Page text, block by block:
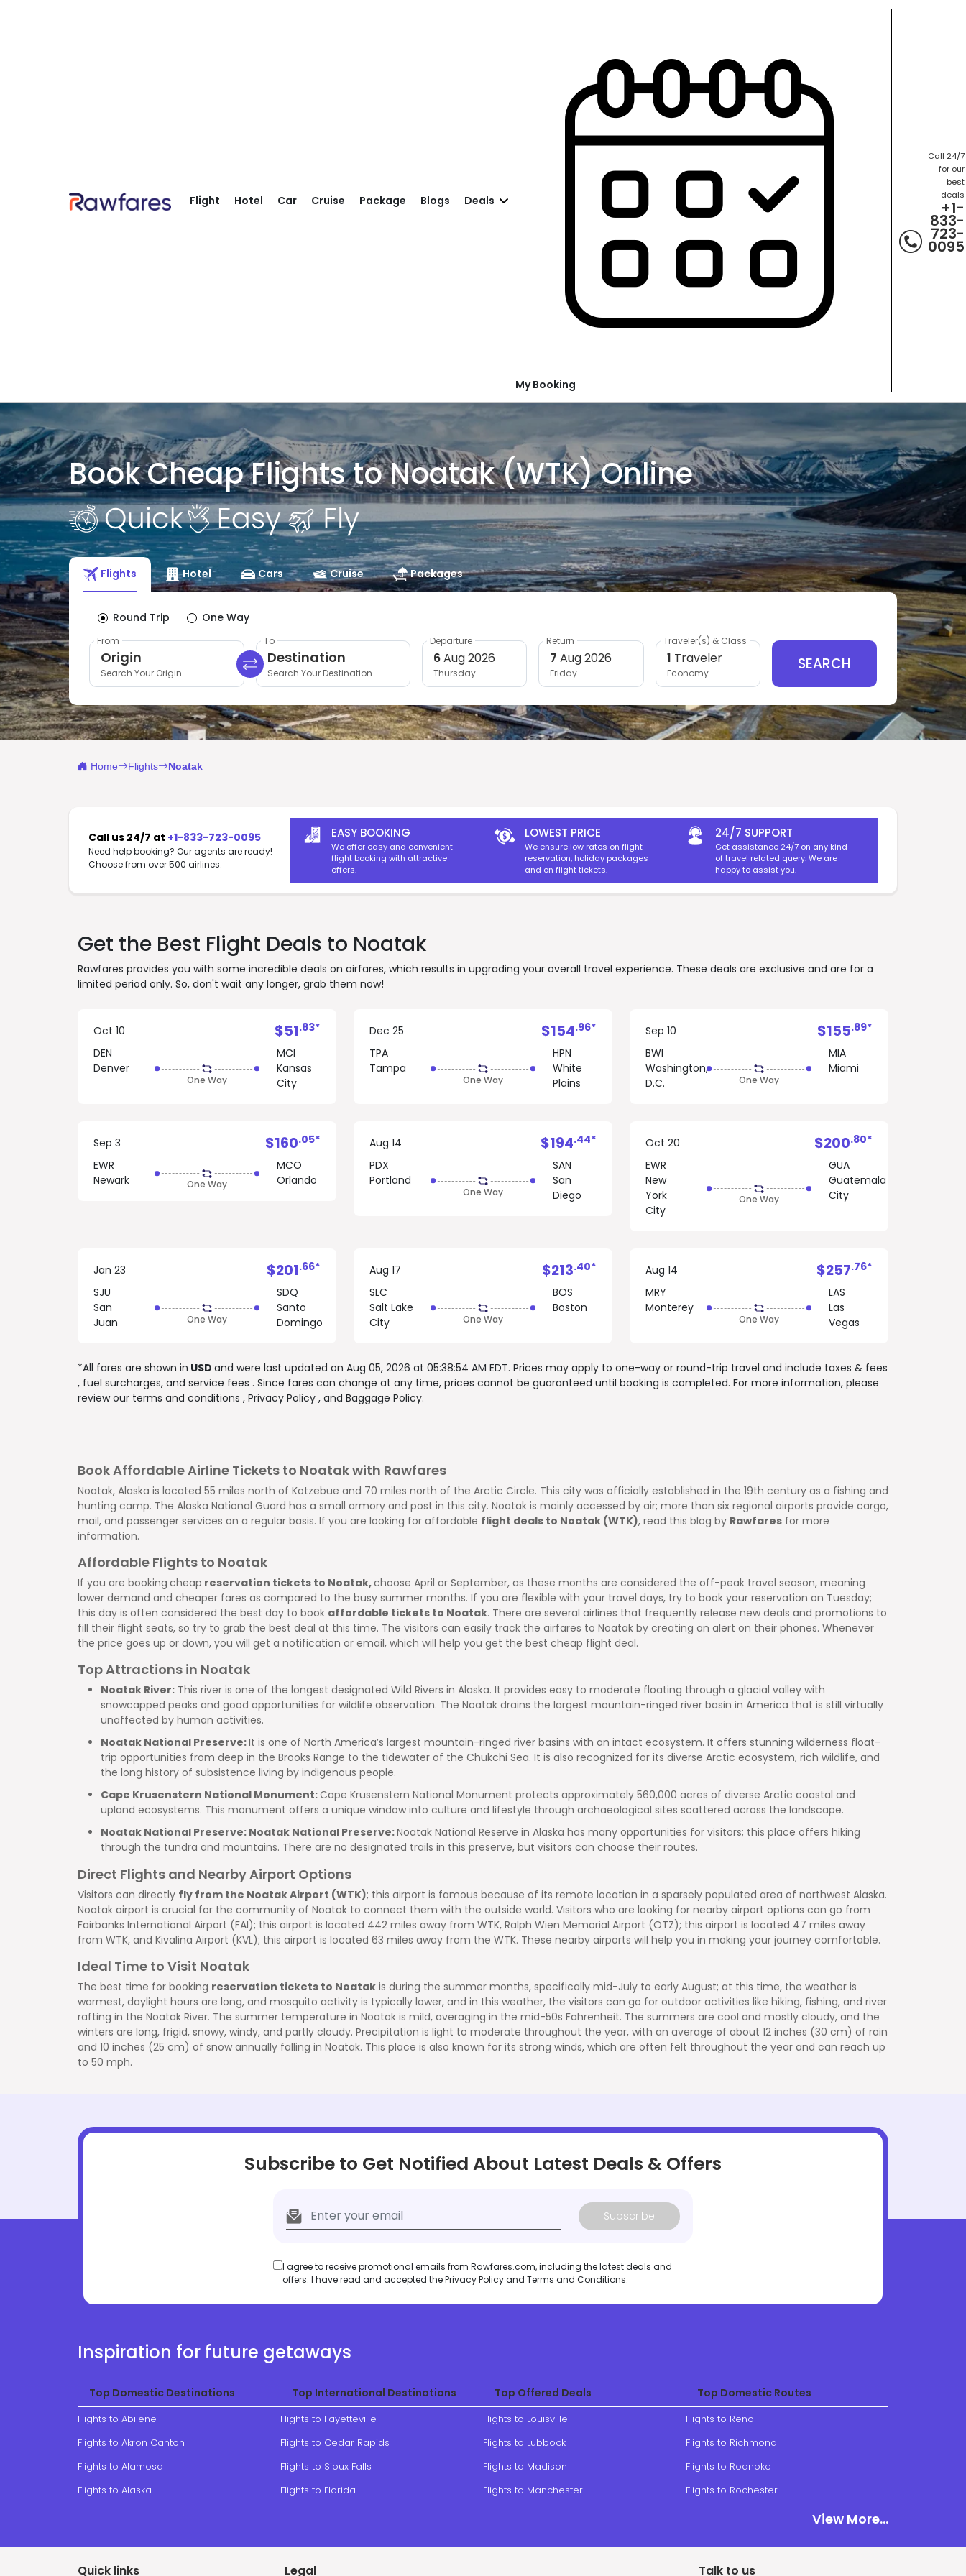
Flight Hotel Car Cruise Package Blogs Deals
My Booking
Call 24/7
for our
best
deals
+1-
833-
723-
0095
Book Cheap Flights to Noatak (WTK) Online
Flights Hotel Cars Cruise Packages
Round Trip One Way
From
Origin
Search Your Origin
To
Destination
Search Your Destination
Departure
6Aug 2026
Thursday
Return
7 Aug 2026
Friday
Traveler(s) & Class
1 Traveler
Economy SEARCH
Home Flights Noatak
Call us 24/7 at +1-833-723-0095
Need help booking? Our agents are ready!
Choose from over 500 airlines.
EASY BOOKING
We offer easy and convenient
flight booking with attractive
offers.
LOWEST PRICE
We ensure low rates on flight
reservation, holiday packages
and on flight tickets.
24/7 SUPPORT
Get assistance 24/7 on any kind
of travel related query. We are
happy to assist you.
Get the Best Flight Deals to Noatak
Rawfares provides you with some incredible deals on airfares, which results in upgrading your overall travel experience. These deals are exclusive and are for a
limited period only. So, don't wait any longer, grab them now!
Oct 10
DEN
Denver
One Way
MCI
Kansas
City
$51.83*
Dec 25
TPA
Tampa
One Way
HPN
White
Plains
$154.96*
Sep 10
BWI
Washington,
D.C.
One Way
MIA
Miami
$155.89*
Sep 3
EWR
Newark
One Way
MCO
Orlando
$160.05*
Aug 14
PDX
Portland
One Way
SAN
San
Diego
$194.44*
Oct 20
EWR
New
York
City
One Way
GUA
Guatemala
City
$200.80*
Jan 23
SJU
San
Juan
One Way
SDQ
Santo
Domingo
$201.66*
Aug 17
SLC
Salt Lake
City
One Way
BOS
Boston
$213.40*
Aug 14
MRY
Monterey
One Way
LAS
Las
Vegas
$257.76*
*All fares are shown in USD and were last updated on Aug 05, 2026 at 05:38:54 AM EDT. Prices may apply to one-way or round-trip travel and include taxes & fees
, fuel surcharges, and service fees . Since fares can change at any time, prices cannot be guaranteed until booking is completed. For more information, please
review our terms and conditions , Privacy Policy , and Baggage Policy.
Book Affordable Airline Tickets to Noatak with Rawfares
Noatak, Alaska is located 55 miles north of Kotzebue and 70 miles north of the Arctic Circle. This city was officially established in the 19th century as a fishing and
hunting camp. The Alaska National Guard has a small armory and post in this city. Noatak is mainly accessed by air; more than six regional airports provide cargo,
mail, and passenger services on a regular basis. If you are looking for affordable flight deals to Noatak (WTK), read this blog by Rawfares for more
information.
Affordable Flights to Noatak
If you are booking cheap reservation tickets to Noatak,choose April or September, as these months are considered the off-peak travel season, meaning
lower demand and cheaper fares as compared to the busy summer months. If you are flexible with your travel days, try to book your reservation on Tuesday;
this day is often considered the best day to book affordable tickets to Noatak. There are several airlines that frequently release new deals and promotions to
fill their flight seats, so try to grab the best deal at this time. The visitors can easily track the airfares to Noatak by creating an alert on their phones. Whenever
the price goes up or down, you will get a notification or email, which will help you get the best cheap flight deal.
Top Attractions in Noatak
Noatak River: This river is one of the longest designated Wild Rivers in Alaska. It provides easy to moderate floating through a glacial valley with
snowcapped peaks and good opportunities for wildlife observation. The Noatak drains the largest mountain-ringed river basin in America that is still virtually
unaffected by human activities.
Noatak National Preserve:It is one of North America’s largest mountain-ringed river basins with an intact ecosystem. It offers stunning wilderness float-
trip opportunities from deep in the Brooks Range to the tidewater of the Chukchi Sea. It is also recognized for its diverse Arctic ecosystem, rich wildlife, and
the long history of subsistence living by indigenous people.
Cape Krusenstern National Monument:Cape Krusenstern National Monument protects approximately 560,000 acres of diverse Arctic coastal and
upland ecosystems. This monument offers a unique window into culture and lifestyle through archaeological sites scattered across the landscape.
Noatak National Preserve: Noatak National Preserve:Noatak National Reserve in Alaska has many opportunities for visitors; this place offers hiking
through the tundra and mountains. There are no designated trails in this preserve, but visitors can choose their routes.
Direct Flights and Nearby Airport Options
Visitors can directly fly from the Noatak Airport (WTK); this airport is famous because of its remote location in a sparsely populated area of northwest Alaska.
Noatak airport is crucial for the community of Noatak to connect them with the outside world. Visitors who are looking for nearby airport options can go from
Fairbanks International Airport (FAI); this airport is located 442 miles away from WTK, Ralph Wien Memorial Airport (OTZ); this airport is located 47 miles away
from WTK, and Kivalina Airport (KVL); this airport is located 63 miles away from the WTK. These nearby airports will help you in making your journey comfortable.
Ideal Time to Visit Noatak
The best time for booking reservation tickets to Noatak is during the summer months, specifically mid-July to early August; at this time, the weather is
warmest, daylight hours are long, and mosquito activity is typically lower, and in this weather, the visitors can go for outdoor activities like hiking, fishing, and river
rafting in the Noatak River. The summer temperature in Noatak is mild, averaging in the mid-50s Fahrenheit. The summers are cool and mostly cloudy, and the
winters are long, frigid, snowy, windy, and partly cloudy. Precipitation is light to moderate throughout the year, with an average of about 12 inches (30 cm) of rain
and 10 inches (25 cm) of snow annually falling in Noatak. This place is also known for its strong winds, which are often felt throughout the year and can reach up
to 50 mph.
Subscribe to Get Notified About Latest Deals & Offers
Subscribe
I agree to receive promotional emails from Rawfares.com, including the latest deals and
offers. I have read and accepted thePrivacy Policyand Terms and Conditions.
Inspiration for future getaways
Top Domestic Destinations Top International Destinations Top Offered Deals Top Domestic Routes
Flights to Abilene
Flights to Akron Canton
Flights to Alamosa
Flights to Alaska
Flights to Fayetteville
Flights to Cedar Rapids
Flights to Sioux Falls
Flights to Florida
Flights to Louisville
Flights to Lubbock
Flights to Madison
Flights to Manchester
Flights to Reno
Flights to Richmond
Flights to Roanoke
Flights to Rochester
View More...
Quick links Legal Talk to us